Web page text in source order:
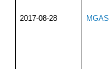
2017-08-28